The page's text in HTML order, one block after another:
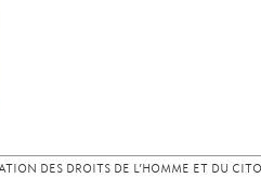
DES DROITS DE L’HOMME ET DU